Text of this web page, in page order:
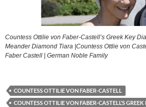
Countess Ottilie von Faber-Castell’s Greek Key
Meander Diamond Tiara |Countess Ottlie von
Faber Castell | German Noble Family
COUNTESS OTTILIE VON FABER-CASTELL
COUNTESS OTTILIE VON FABER-CASTELL’S